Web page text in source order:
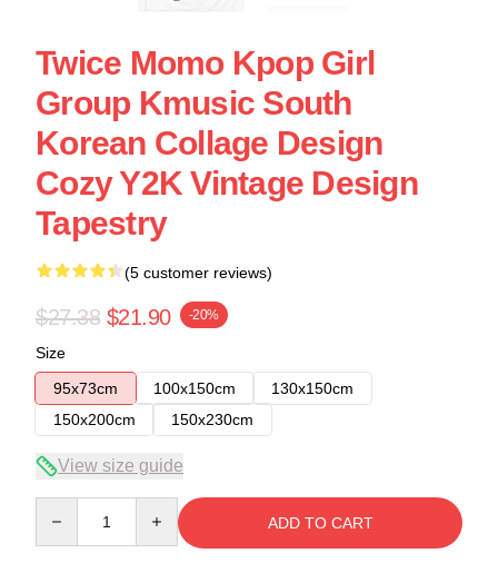
Twice Momo Kpop Girl
Group Kmusic South
Korean Collage Design
Cozy Y2K Vintage Design
Tapestry
(5 customer reviews)
$27.38 $21.90 -20%
Size
95x73cm
100x150cm
130x150cm
150x200cm
150x230cm
View size guide
ADD TO CART